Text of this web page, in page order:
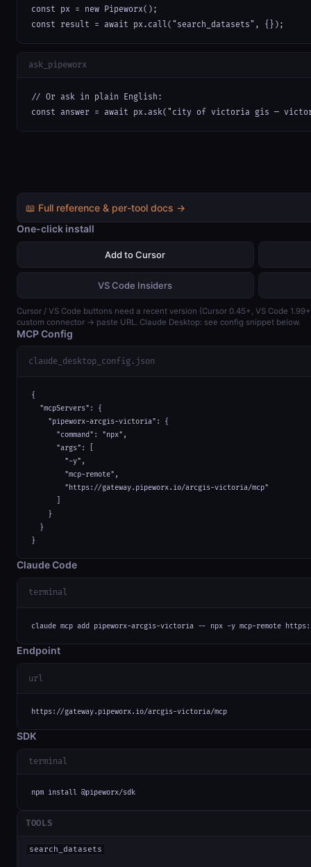
const px = new Pipeworx();
const result = await px.call("search_datasets", {});
ask_pipeworx
// Or ask in plain English:
const answer = await px.ask("city of victoria gis —
📖 Full reference & per-tool docs →
One-click install
Add to Cursor
VS Code Insiders
Cursor / VS Code buttons need a recent version (Cursor 0.45+, VS Code
custom connector → paste URL. Claude Desktop: see config snippet below.
MCP Config
claude_desktop_config.json
{
  "mcpServers": {
    "pipeworx-arcgis-victoria": {
      "command": "npx",
      "args": [
        "-y",
        "mcp-remote",
        "https://gateway.pipeworx.io/arcgis-victoria/mcp"
    }
  }
}
Claude Code
terminal
claude mcp add pipeworx-arcgis-victoria -- npx -y mcp-remote
Endpoint
url
https://gateway.pipeworx.io/arcgis-victoria/mcp
SDK
terminal
npm install @pipeworx/sdk
TOOLS
search_datasets